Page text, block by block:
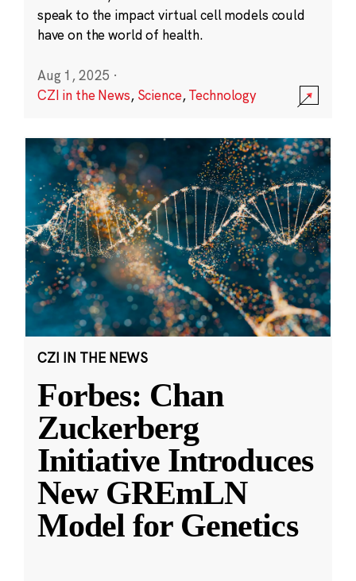
speak to the impact virtual cell models could
have on the world of health.
Aug 1, 2025 ·
CZI in the News, Science,Technology
CZI IN THE NEWS
Forbes: Chan
Zuckerberg
Initiative Introduces
New GREmLN
Model for Genetics